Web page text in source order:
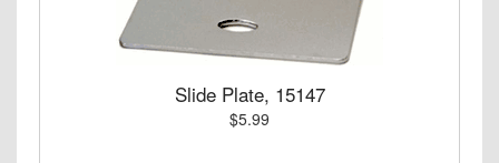
Slide Plate, 15147
$5.99